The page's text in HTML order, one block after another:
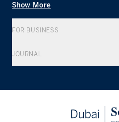
Show More
FOR BUSINESS
JOURNAL